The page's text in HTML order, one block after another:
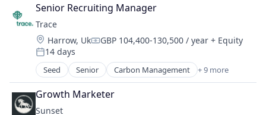
Sustainability
Consumer
Employee Engagement
Environmental Services (B2B)
Net Zero
SMEs
Software Development
Sustainability
Senior Recruiting Manager
Trace
Location:
Harrow, UkCompensation:
GBP 104,400-130,500 / year + Equity
Posted:
14 days
Seed Senior Carbon Management + 9 more
Cleantech
Climate Action
Consumer
Growth Marketer
Sunset